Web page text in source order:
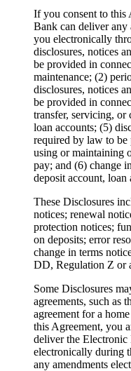
If you consent to this
Bank can deliver
you electronically
disclosures, notices
be provided in
maintenance; (2)
disclosures, notices
be provided in
transfer, servicing, or
loan accounts; (5)
required by law to
using or maintaining
pay; and (6) change
deposit account, loan
These Disclosures
notices; renewal
protection notices;
on deposits; error
change in terms
DD, Regulation Z or
Some Disclosures
agreements, such as
agreement for a
this Agreement, you
deliver the
electronically during
any amendments